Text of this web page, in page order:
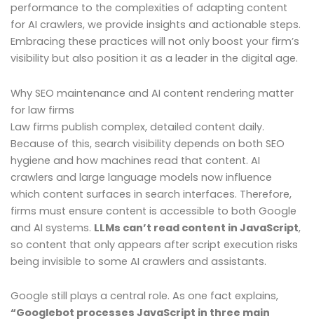
performance to the complexities of adapting content
for AI crawlers, we provide insights and actionable steps.
Embracing these practices will not only boost your firm’s
visibility but also position it as a leader in the digital age.
Why SEO maintenance and AI content rendering matter
for law firms
Law firms publish complex, detailed content daily.
Because of this, search visibility depends on both SEO
hygiene and how machines read that content. AI
crawlers and large language models now influence
which content surfaces in search interfaces. Therefore,
firms must ensure content is accessible to both Google
and AI systems. LLMs can’t read content in JavaScript,
so content that only appears after script execution risks
being invisible to some AI crawlers and assistants.
Google still plays a central role. As one fact explains,
“Googlebot processes JavaScript in three main